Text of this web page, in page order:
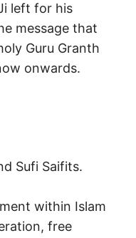
left for his
message that
Guru Granth
onwards.
Sufi Saifits.
within Islam
free